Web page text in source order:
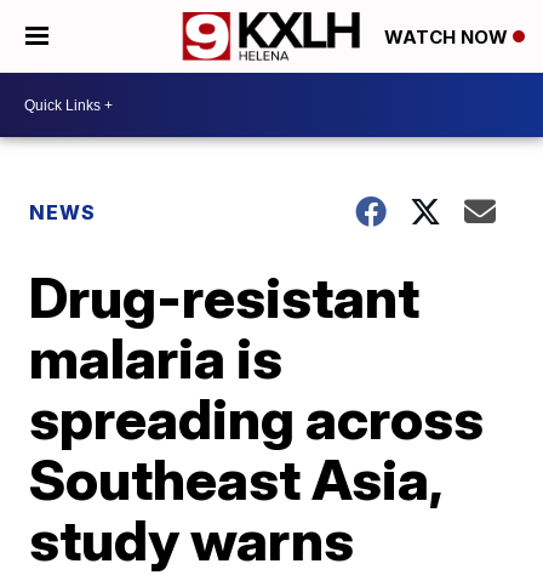
WATCH NOW
NEWS
Drug-resistant
malaria is
spreading across
Southeast Asia,
study warns